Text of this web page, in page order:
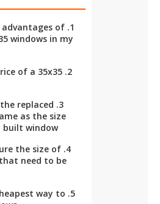
the advantages of
windows in my
price of a 35x35
of the replaced
same as the size
built window?
the size of
that need to be
cheapest way to